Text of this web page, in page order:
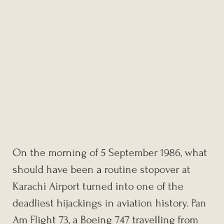
On the morning of 5 September 1986, what
should have been a routine stopover at
Karachi Airport turned into one of the
deadliest hijackings in aviation history. Pan
Am Flight 73, a Boeing 747 travelling from